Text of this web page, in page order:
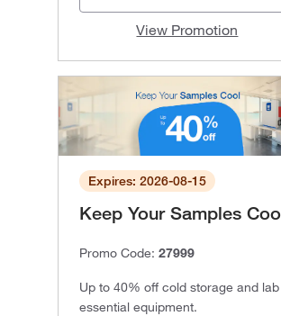
View Promotion
Expires: 2026-08-15
Keep Your Samples
Promo Code: 27999
Up to 40% off cold storage and lab
essential equipment.